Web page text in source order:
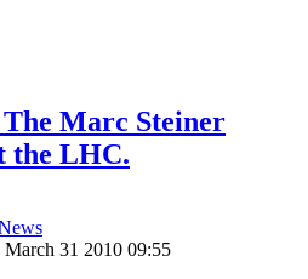
Marc Steiner
the LHC.
March 31 2010 09:55